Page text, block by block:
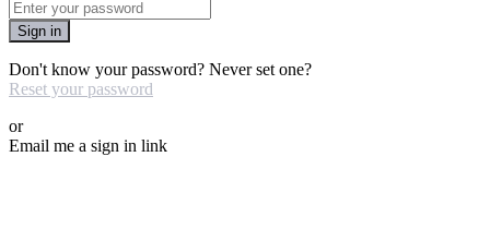
Sign in
Don't know your password? Never set one?
Reset your password
or
Email me a sign in link